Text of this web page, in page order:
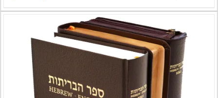
through
$18.00
has
multiple
variants.
The